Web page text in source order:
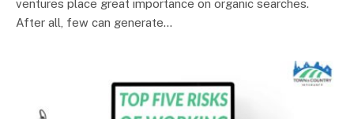
ventures place great importance on organic searches.
After all, few can generate…